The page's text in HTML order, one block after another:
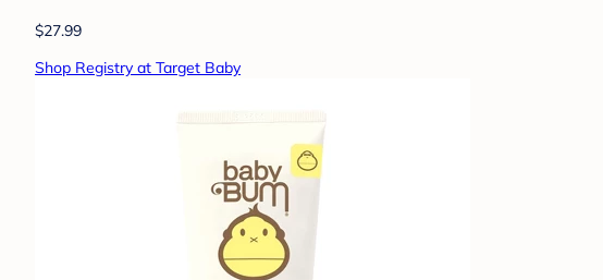
$27.99
Shop Registry at Target Baby